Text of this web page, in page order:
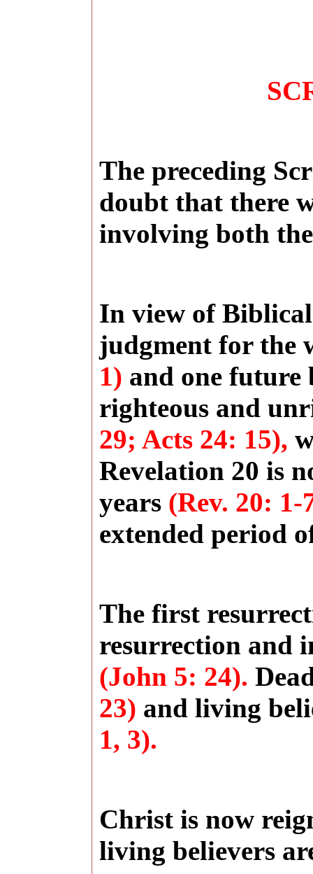
The preceding
doubt that there
involving both
In view of
judgment for the
1) and one future
righteous and
29; Acts 24: 15),
Revelation 20 is
years (Rev. 20: 1-
extended period
The first
resurrection and
(John 5: 24).
23) and living
1, 3).
Christ is now
living believers